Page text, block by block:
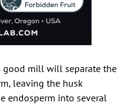
good mill will separate the
leaving the husk
endosperm into several